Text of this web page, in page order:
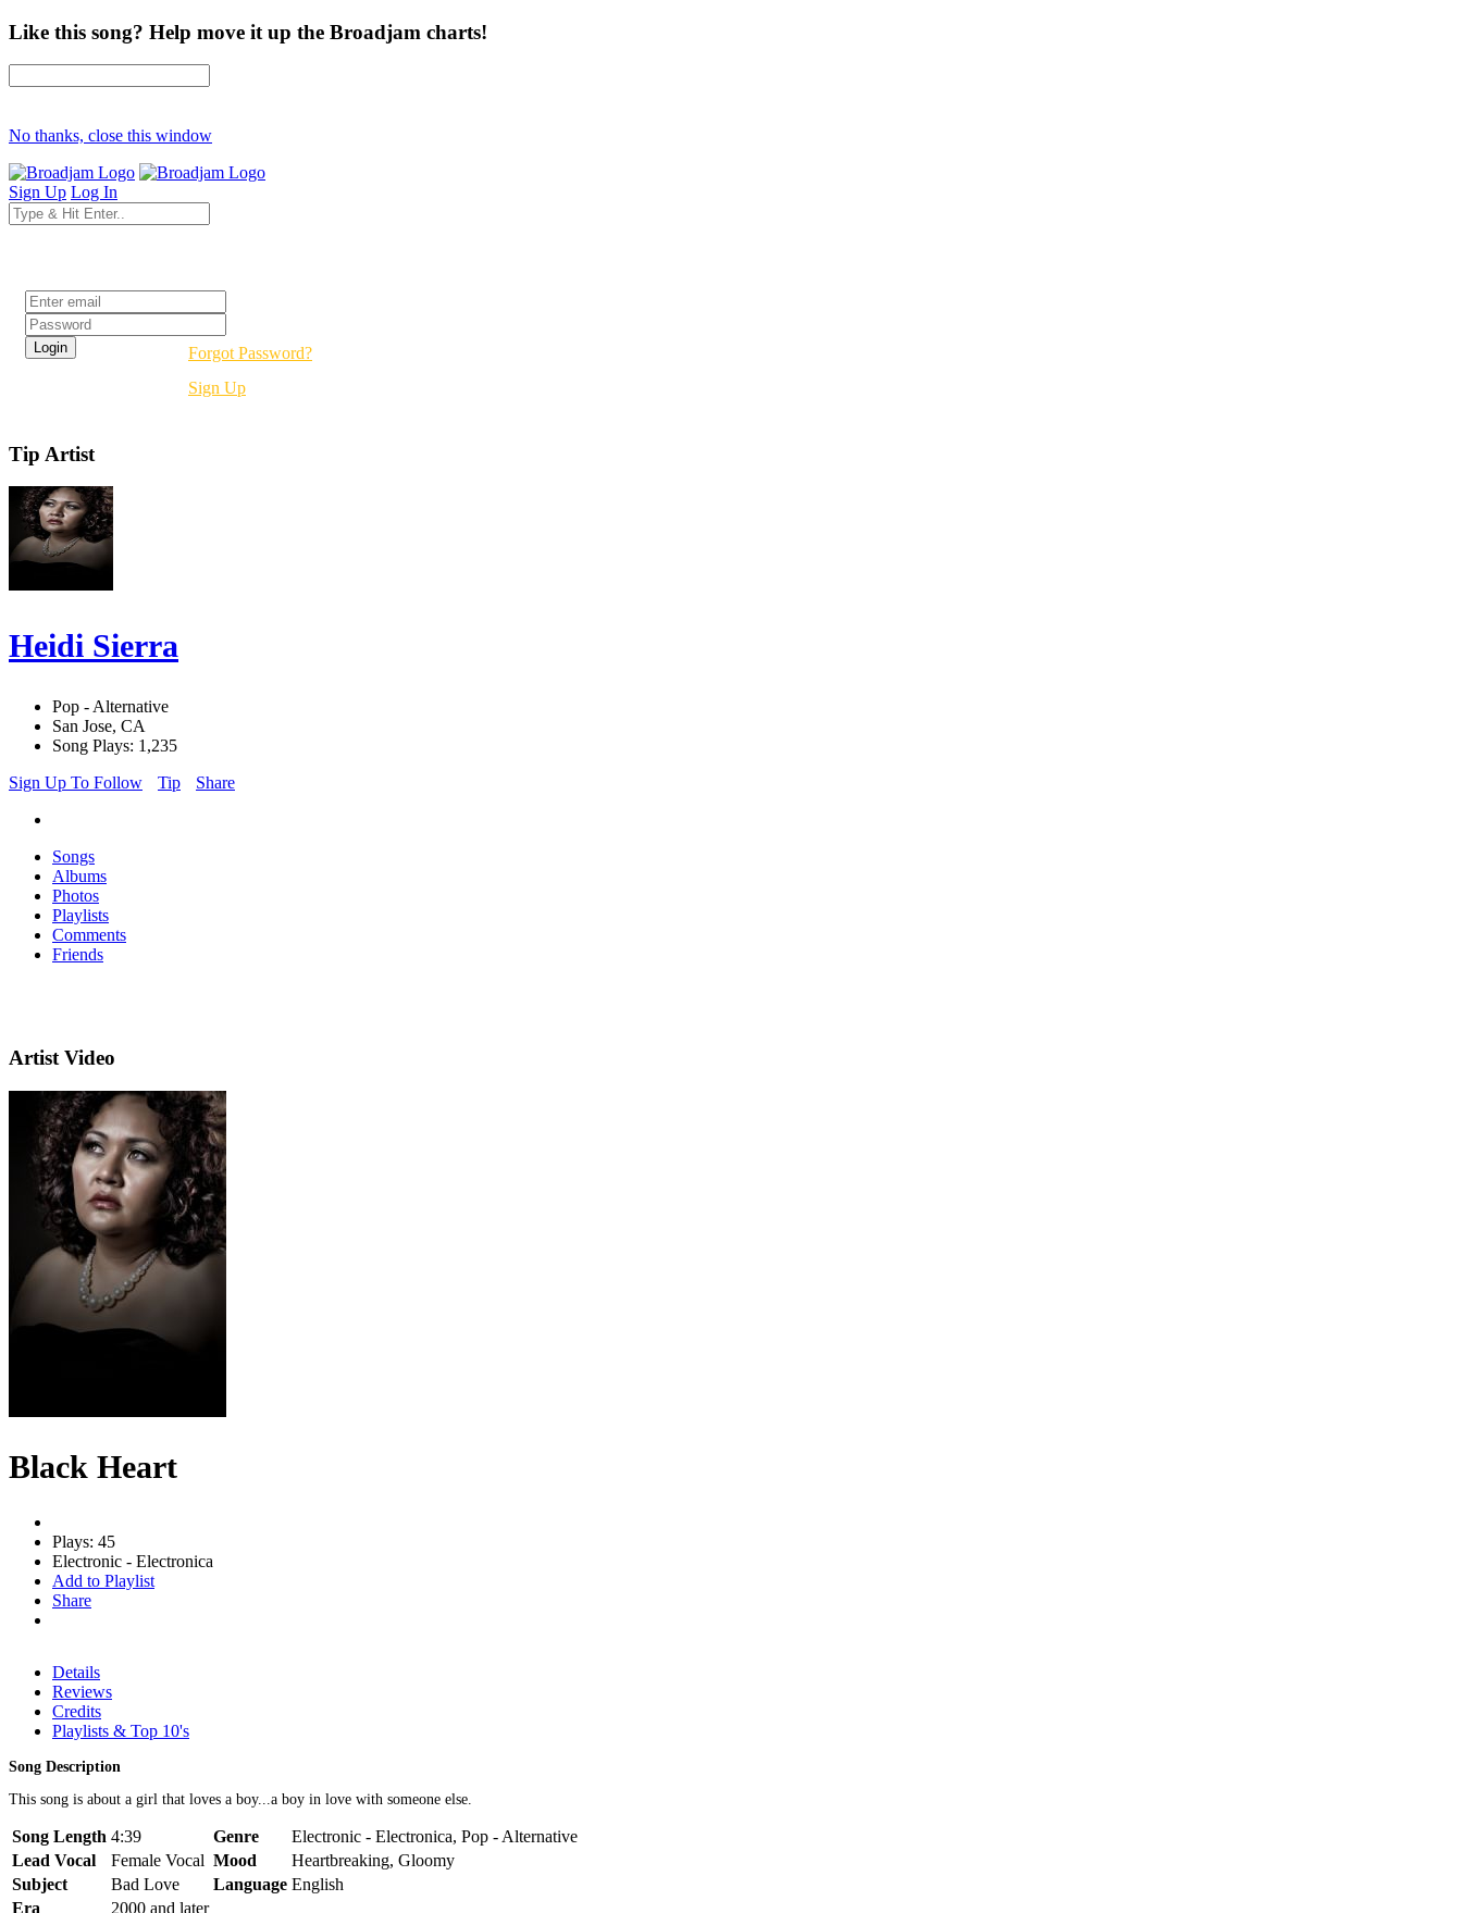
Like this song? Help move it up the Broadjam charts!
No thanks, close this window
Sign Up Log In
Forgot Password?
Sign Up
Tip Artist
Heidi Sierra
Pop - Alternative
San Jose, CA
Song Plays: 1,235
Sign Up To Follow
Tip Share
Songs
Albums
Photos
Playlists
Comments
Friends
Artist Video
Black Heart
Plays: 45
Electronic - Electronica
Add to Playlist
Share
Details
Reviews
Credits
Playlists & Top 10's
Song Description
This song is about a girl that loves a boy...a boy in love with someone else.
Song Length 4:39 Genre
Electronic - Electronica, Pop - Alternative
Lead Vocal
Female Vocal Mood
Heartbreaking, Gloomy
Subject
Bad Love Language English
Era
2000 and later